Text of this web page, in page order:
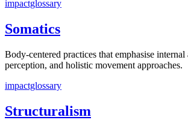
impactglossary
Somatics
Body-centered practices that emphasise internal
perception, and holistic movement approaches.
impactglossary
Structuralism